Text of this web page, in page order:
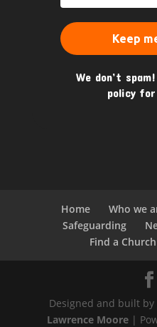
We don’t
policy for
Home Who we
Safeguarding
Find a Church
Designed and built by
Lawrence Moore|